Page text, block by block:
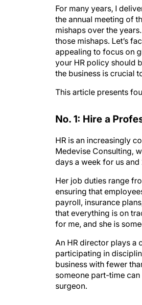
For many years, I
the annual meeting of
mishaps over the
those mishaps. Let’s
appealing to focus on
your HR policy should
the business is crucial
This article presents
No. 1: Hire a
HR is an increasingly
Medevise Consulting,
days a week for us
Her job duties range
ensuring that
payroll, insurance
that everything is on
for me, and she is
An HR director plays a
participating in
business with fewer
someone part-time
surgeon.